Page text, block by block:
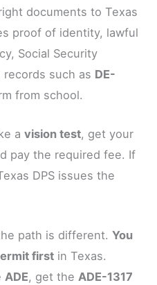
documents to Texas
proof of identity, lawful
Social Security
such as DE-
from school.
avision test, get your
pay the required fee. If
DPS issues the
path is different.You
first in Texas.
ADE, get theADE-1317